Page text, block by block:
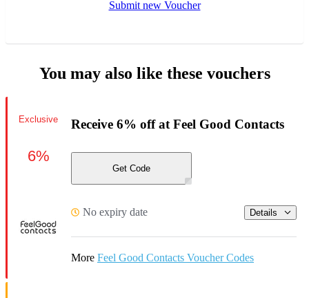
Submit new Voucher
You may also like these vouchers
Receive 6% off at Feel Good Contacts
Get Code
No expiry date Details
More Feel Good Contacts Voucher Codes
Exclusive
6%